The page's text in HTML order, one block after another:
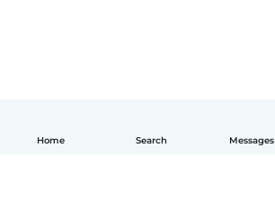
Home Search Messages